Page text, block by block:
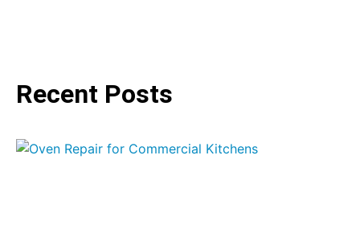
Recent Posts